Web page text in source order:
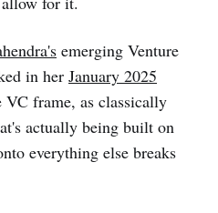
emerging Venture
in her January 2025
VC frame, as classically
actually being built on
everything else breaks